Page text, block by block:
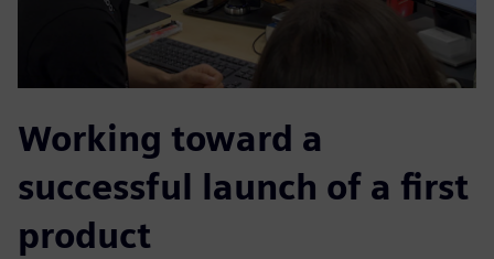
Working toward a
successful launch of a first
product